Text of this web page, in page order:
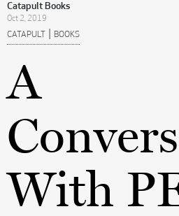
Catapult Books
Oct 2, 2019
CATAPULT | BOOKS
A
With